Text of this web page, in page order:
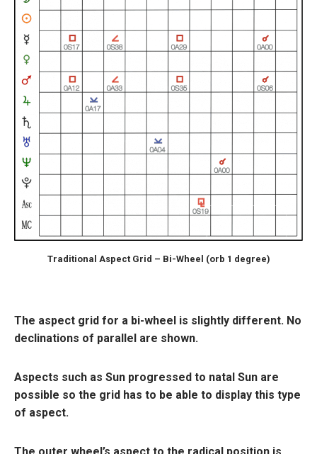
Traditional Aspect Grid – Bi-Wheel (orb 1 degree)
The aspect grid for a bi-wheel is slightly different. No
declinations of parallel are shown.
Aspects such as Sun progressed to natal Sun are
possible so the grid has to be able to display this type
of aspect.
The outer wheel’s aspect to the radical position is